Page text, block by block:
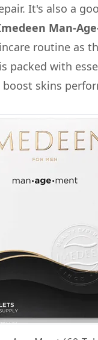
It's also a
Man-
routine as
packed with
skins